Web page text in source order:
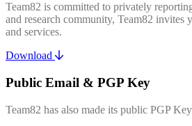
Team82 is committed to privately
and research community, Team82
and services.
Download
Public Email & PGP Key
Team82 has also made its public PGP